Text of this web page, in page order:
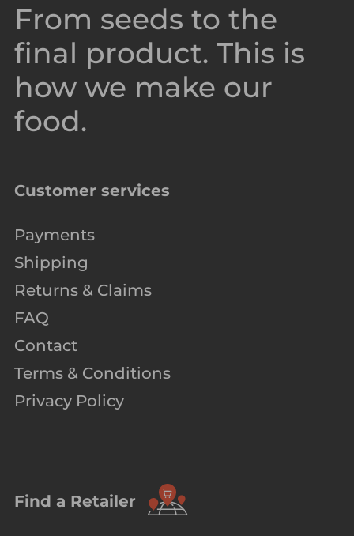
From seeds to the
final product. This is
how we make our
food.
Customer services
Payments
Shipping
Returns & Claims
FAQ
Contact
Terms & Conditions
Privacy Policy
Find a Retailer